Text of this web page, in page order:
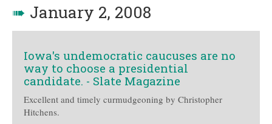
➠ January 2, 2008
Iowa's undemocratic caucuses are no
way to choose a presidential
candidate. - Slate Magazine
Excellent and timely curmudgeoning by Christopher
Hitchens.